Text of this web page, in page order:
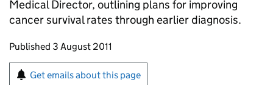
Medical Director, outlining plans for improving
cancer survival rates through earlier diagnosis.
Updates to this page
Published 3 August 2011
Sign up for emails or print this page
Get emails about this page